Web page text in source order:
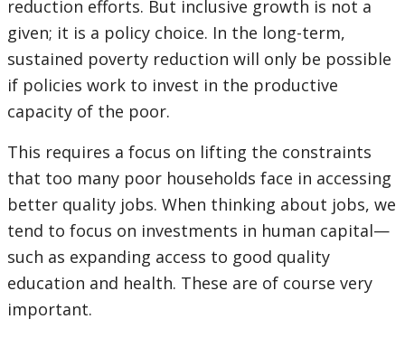
reduction efforts. But inclusive growth is not a
given; it is a policy choice. In the long-term,
sustained poverty reduction will only be possible
if policies work to invest in the productive
capacity of the poor.
This requires a focus on lifting the constraints
that too many poor households face in accessing
better quality jobs. When thinking about jobs, we
tend to focus on investments in human capital—
such as expanding access to good quality
education and health. These are of course very
important.